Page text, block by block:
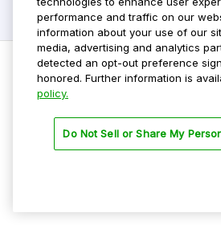
Privacy Policy
Terms Of Use
performance and traffic on our
information about your use of our
media, advertising and analytics
detected an opt-out preference
honored. Further information is
policy.
Do Not Sell or Share My